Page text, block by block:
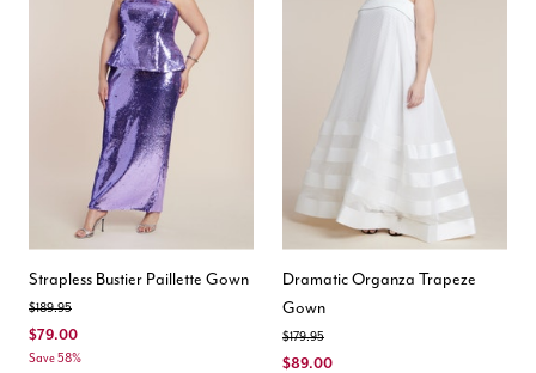
Strapless Bustier Paillette Gown
Price reduced from
$189.95to
$79.00
Save 58%
Dramatic Organza Trapeze
Gown
Price reduced from
$179.95to
$89.00